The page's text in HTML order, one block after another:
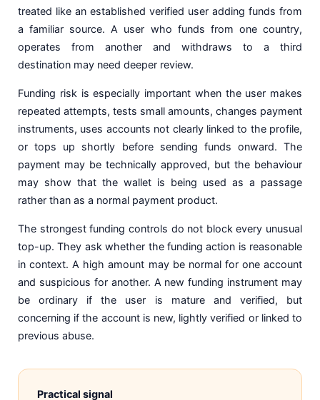
treated like an established verified user adding funds from
a familiar source. A user who funds from one country,
operates from another and withdraws to a third
destination may need deeper review.
Funding risk is especially important when the user makes
repeated attempts, tests small amounts, changes payment
instruments, uses accounts not clearly linked to the profile,
or tops up shortly before sending funds onward. The
payment may be technically approved, but the behaviour
may show that the wallet is being used as a passage
rather than as a normal payment product.
The strongest funding controls do not block every unusual
top-up. They ask whether the funding action is reasonable
in context. A high amount may be normal for one account
and suspicious for another. A new funding instrument may
be ordinary if the user is mature and verified, but
concerning if the account is new, lightly verified or linked to
previous abuse.
Practical signal